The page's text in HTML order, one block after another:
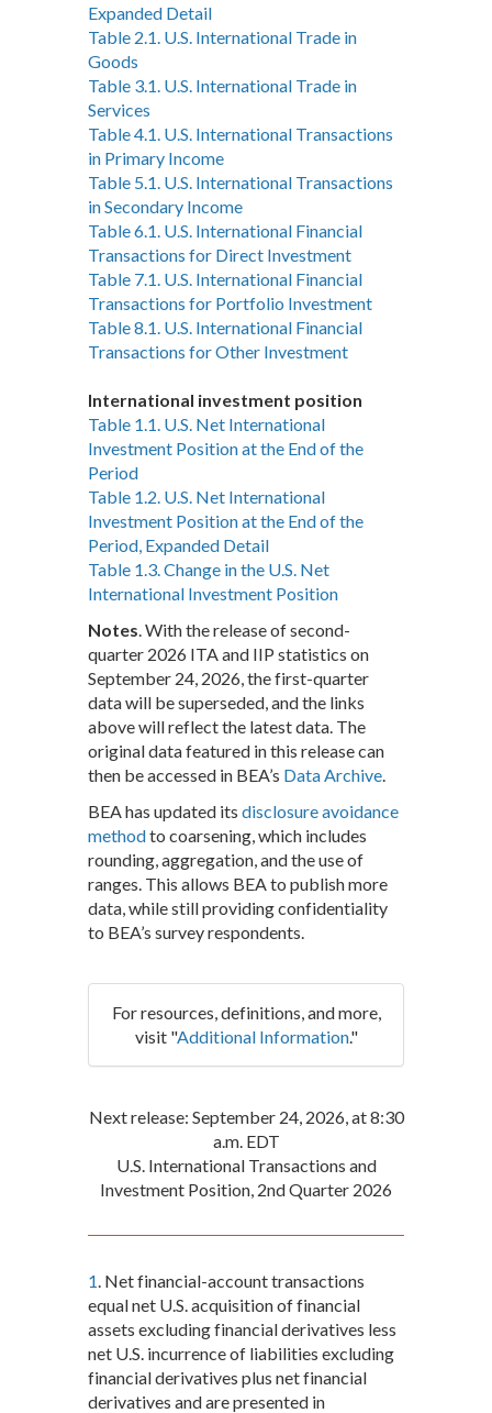
Expanded Detail
Table 2.1. U.S. International Trade in
Goods
Table 3.1. U.S. International Trade in
Services
Table 4.1. U.S. International Transactions
in Primary Income
Table 5.1. U.S. International Transactions
in Secondary Income
Table 6.1. U.S. International Financial
Transactions for Direct Investment
Table 7.1. U.S. International Financial
Transactions for Portfolio Investment
Table 8.1. U.S. International Financial
Transactions for Other Investment
International investment position
Table 1.1. U.S. Net International
Investment Position at the End of the
Period
Table 1.2. U.S. Net International
Investment Position at the End of the
Period, Expanded Detail
Table 1.3. Change in the U.S. Net
International Investment Position
Notes . With the release of second-
quarter 2026 ITA and IIP statistics on
September 24, 2026, the first-quarter
data will be superseded, and the links
above will reflect the latest data. The
original data featured in this release can
then be accessed in BEA’s Data Archive
BEA has updated its disclosure avoidance
methodto coarsening, which includes
rounding, aggregation, and the use of
ranges. This allows BEA to publish more
data, while still providing confidentiality
to BEA’s survey respondents.
For resources, definitions, and more,
visit "Additional Information."
Next release: September 24, 2026, at 8:30
a.m. EDT
U.S. International Transactions and
Investment Position, 2nd Quarter 2026
1 . Net financial-account transactions
equal net U.S. acquisition of financial
assets excluding financial derivatives less
net U.S. incurrence of liabilities excluding
financial derivatives plus net financial
derivatives and are presented in